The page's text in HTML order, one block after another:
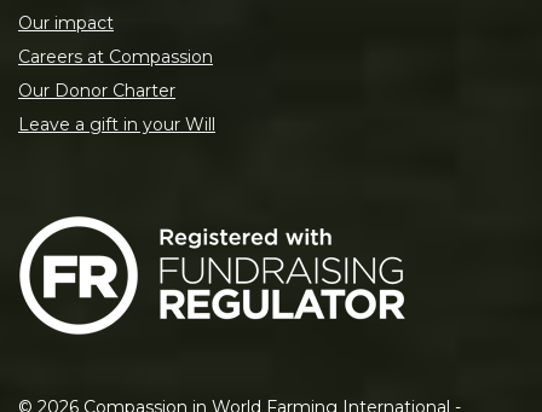
Our impact
Careers at Compassion
Our Donor Charter
Leave a gift in your Will
© 2026 Compassion in World Farming International -